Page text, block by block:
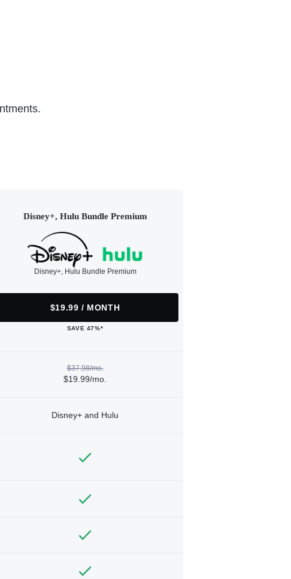
Disney+, Hulu Bundle Premium
Disney+, Hulu Bundle Premium
$19.99 / MONTH
SAVE 47%*
$37.98/mo.
$19.99/mo.
Disney+ and Hulu